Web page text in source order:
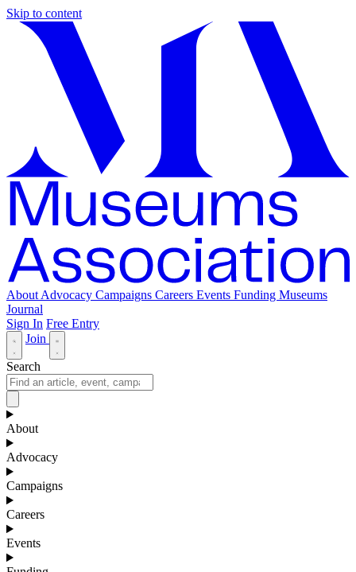
Skip to content
About Advocacy Campaigns Careers Events Funding Museums
Journal
Sign In Free Entry
Join
Search
About
Advocacy
Campaigns
Careers
Events